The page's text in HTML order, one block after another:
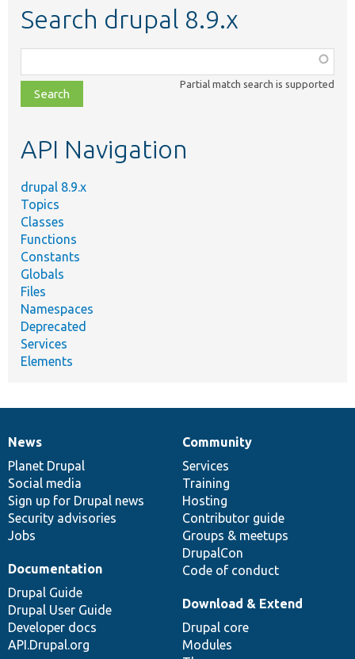
Search drupal 8.9.x
class,
file,
topic,
Partial match search is supported
API Navigation
drupal 8.9.x
Topics
Classes
Functions
Constants
Globals
Files
Namespaces
Deprecated
Services
Elements
News
items
News
Planet Drupal
Social media
Sign up for Drupal news
Security advisories
Jobs
Our
community
Community
Services
Training
Hosting
Contributor guide
Groups & meetups
DrupalCon
Code of conduct
Documentation
Documentation
Drupal Guide
Drupal User Guide
Developer docs
API.Drupal.org
Drupal
code
base
Download & Extend
Drupal core
Modules
Governance
of
community